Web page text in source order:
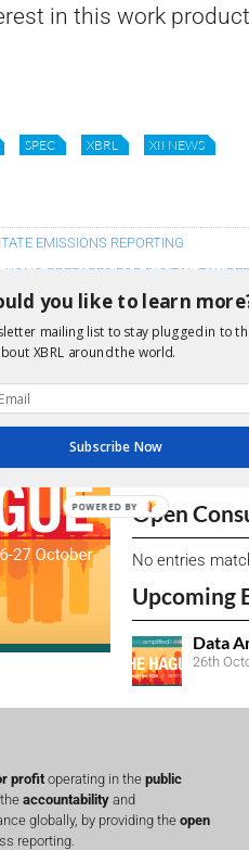
in this work
SPEC XBRL XII NEWS
EMISSIONS REPORTING
KONG PREPARES FOR DIGITAL TAX
View a full list
We encourage
due dates.
Open
No entries
Upcoming
Data
26th
profit operating in the public
accountability and
globally, by providing the open
reporting.
you like to learn
mailing list to stay plugged in to
XBRL around the world.
Subscribe Now
POWERED BY